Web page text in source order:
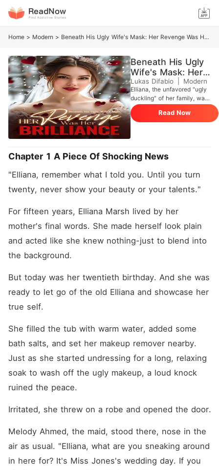
Home > Modern > Beneath His Ugly Wife's Mask: Her Revenge Was Her Brilliance
Beneath His Ugly
Wife's Mask: Her
Revenge Was Her
Brilliance
Lukas Difabio Modern
Elliana, the unfavored "ugly
duckling" of her family, was
humiliated by her stepsister,
Paige, who everyone
admired. Paige, engaged to
married Elliana on the day of
the wedding. Shocked,
chose the "ugly" woman. As
they waited for her to be
cast aside, Elliana stunned
true identity: a miracle
healer, financial mogul,
appraisal prodigy, and AI
genius. When her
mistreatment became
free photo, sending
shockwaves through the
media. "My wife doesn't
Read Now
Chapter 1 A Piece Of Shocking News
"Elliana, remember what I told you. Until you turn
twenty, never show your beauty or your talents."
For fifteen years, Elliana Marsh lived by her
mother's final words. She made herself look plain
and acted like she knew nothing-just to blend into
the background.
But today was her twentieth birthday. And she was
ready to let go of the old Elliana and showcase her
true self.
She filled the tub with warm water, added some
bath salts, and set her makeup remover nearby.
Just as she started undressing for a long, relaxing
soak to wash off the ugly makeup, a loud knock
ruined the peace.
Melody Ahmed, the maid, stood there, nose in the
air as usual. "Elliana, what are you sneaking around
in here for? It's Miss Jones's wedding day. If you